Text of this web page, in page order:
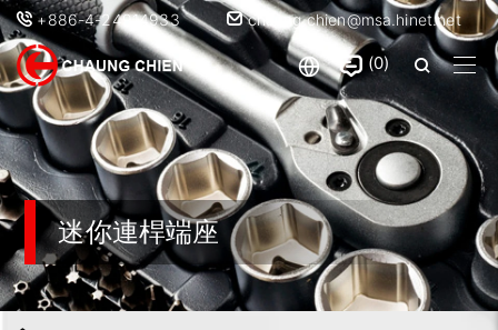
+886-4-24914933 chaung.chien@msa.hinet.net
0
迷你連桿端座